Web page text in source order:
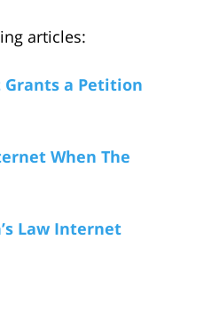
articles:
Grants a Petition
When The
Law Internet